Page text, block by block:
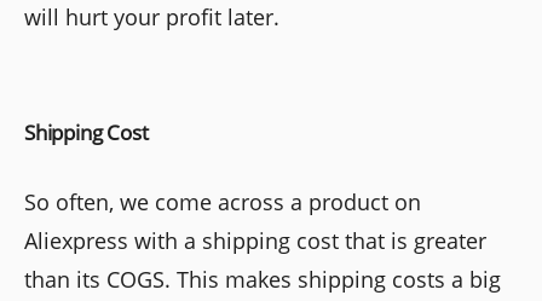
will hurt your profit later.
Shipping Cost
So often, we come across a product on
Aliexpress with a shipping cost that is greater
than its COGS. This makes shipping costs a big